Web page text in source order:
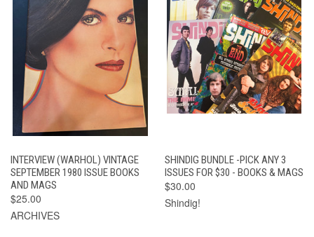
INTERVIEW (WARHOL) VINTAGE
SEPTEMBER 1980 ISSUE BOOKS
AND MAGS
$25.00
ARCHIVES
SHINDIG BUNDLE -PICK ANY 3
ISSUES FOR $30 - BOOKS & MAGS
$30.00
Shindig!